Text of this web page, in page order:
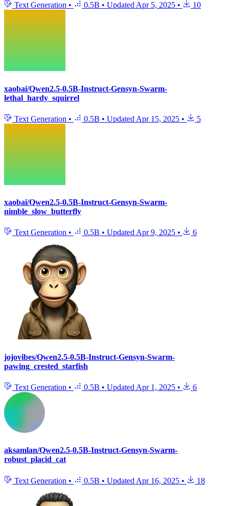
Text Generation • 0.5B • UpdatedApr 5, 2025 • 10
xaobai/Qwen2.5-0.5B-Instruct-Gensyn-Swarm-
lethal_hardy_squirrel
Text Generation • 0.5B • Updated Apr 15, 2025 • 5
xaobai/Qwen2.5-0.5B-Instruct-Gensyn-Swarm-
nimble_slow_butterfly
Text Generation • 0.5B • UpdatedApr 9, 2025 • 6
jojovibes/Qwen2.5-0.5B-Instruct-Gensyn-Swarm-
pawing_crested_starfish
Text Generation • 0.5B • Updated Apr 1, 2025 • 6
aksamlan/Qwen2.5-0.5B-Instruct-Gensyn-Swarm-
robust_placid_cat
Text Generation • 0.5B • Updated Apr 16, 2025 • 18